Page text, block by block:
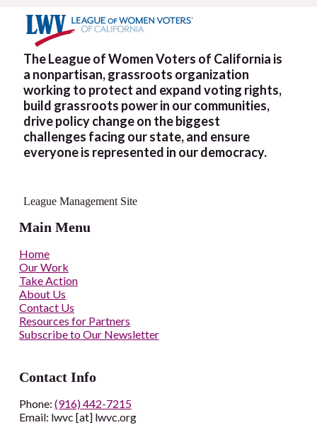
The League of Women Voters of California is
a nonpartisan, grassroots organization
working to protect and expand voting rights,
build grassroots power in our communities,
drive policy change on the biggest
challenges facing our state, and ensure
everyone is represented in our democracy.
League Management Site
Main Menu
Home
Our Work
Take Action
About Us
Contact Us
Resources for Partners
Subscribe to Our Newsletter
Contact Info
Phone: (916) 442-7215
Email: lwvc [at] lwvc.org